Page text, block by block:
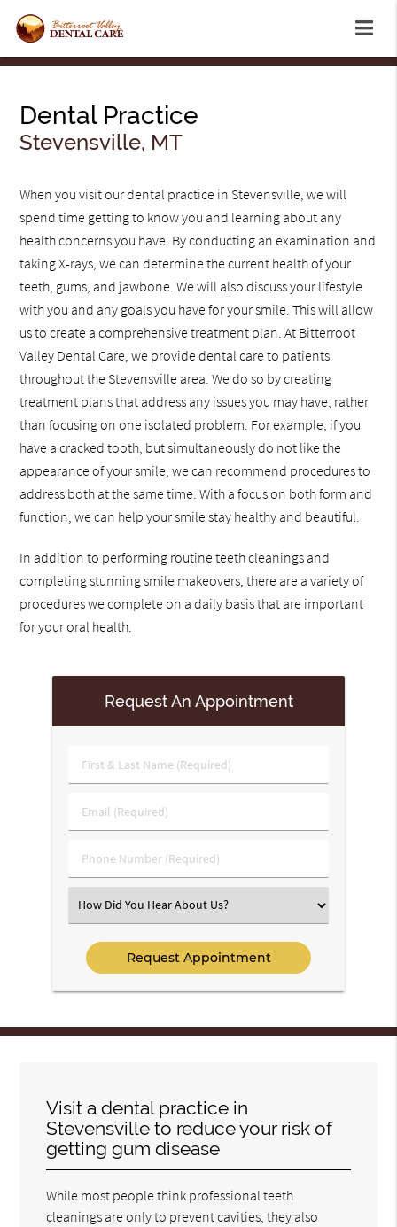
Dental Practice
Stevensville, MT
When you visit our dental practice in Stevensville, we will
spend time getting to know you and learning about any
health concerns you have. By conducting an examination and
taking X-rays, we can determine the current health of your
teeth, gums, and jawbone. We will also discuss your lifestyle
with you and any goals you have for your smile. This will allow
us to create a comprehensive treatment plan. At Bitterroot
Valley Dental Care, we provide dental care to patients
throughout the Stevensville area. We do so by creating
treatment plans that address any issues you may have, rather
than focusing on one isolated problem. For example, if you
have a cracked tooth, but simultaneously do not like the
appearance of your smile, we can recommend procedures to
address both at the same time. With a focus on both form and
function, we can help your smile stay healthy and beautiful.
In addition to performing routine teeth cleanings and
completing stunning smile makeovers, there are a variety of
procedures we complete on a daily basis that are important
for your oral health.
Request An Appointment
First
&
Name
Email
(Required)
Phone
Number
Select
an
Option
Visit a dental practice in
Stevensville to reduce your risk of
getting gum disease
While most people think professional teeth
cleanings are only to prevent cavities, they also